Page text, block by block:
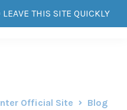
THIS SITE QUICKLY
Official Site
Blog